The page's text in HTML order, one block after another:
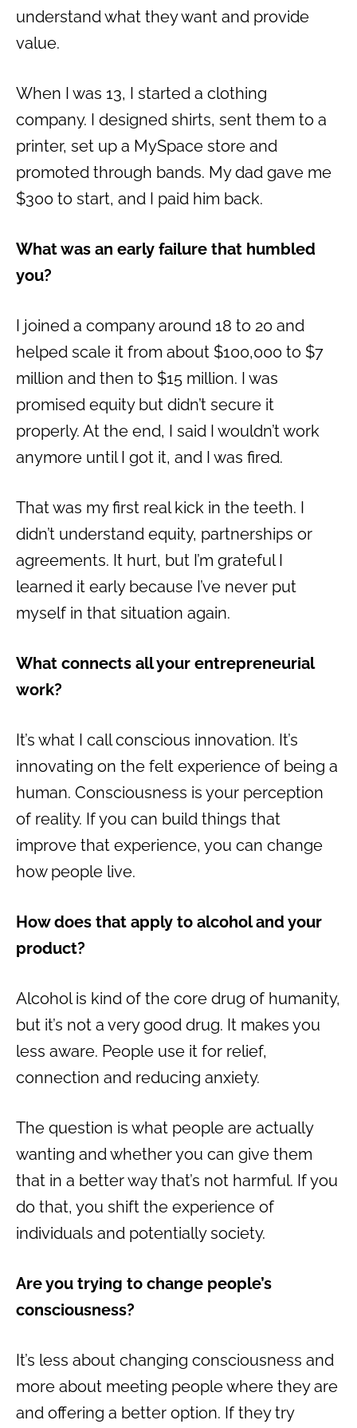
understand what they want and provide
value.
When I was 13, I started a clothing
company. I designed shirts, sent them to a
printer, set up a MySpace store and
promoted through bands. My dad gave me
$300 to start, and I paid him back.
What was an early failure that humbled
you?
I joined a company around 18 to 20 and
helped scale it from about $100,000 to $7
million and then to $15 million. I was
promised equity but didn’t secure it
properly. At the end, I said I wouldn’t work
anymore until I got it, and I was fired.
That was my first real kick in the teeth. I
didn’t understand equity, partnerships or
agreements. It hurt, but I’m grateful I
learned it early because I’ve never put
myself in that situation again.
What connects all your entrepreneurial
work?
It’s what I call conscious innovation. It’s
innovating on the felt experience of being a
human. Consciousness is your perception
of reality. If you can build things that
improve that experience, you can change
how people live.
How does that apply to alcohol and your
product?
Alcohol is kind of the core drug of humanity,
but it’s not a very good drug. It makes you
less aware. People use it for relief,
connection and reducing anxiety.
The question is what people are actually
wanting and whether you can give them
that in a better way that’s not harmful. If you
do that, you shift the experience of
individuals and potentially society.
Are you trying to change people’s
consciousness?
It’s less about changing consciousness and
more about meeting people where they are
and offering a better option. If they try